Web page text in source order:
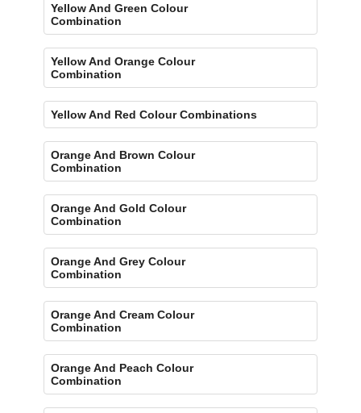
Yellow And Green Colour
Combination
Yellow And Orange Colour
Combination
Yellow And Red Colour Combinations
Orange And Brown Colour
Combination
Orange And Gold Colour
Combination
Orange And Grey Colour
Combination
Orange And Cream Colour
Combination
Orange And Peach Colour
Combination